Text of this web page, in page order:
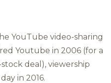
YouTube video-sharing
Youtube in 2006 (for a
deal), viewership
in 2016.